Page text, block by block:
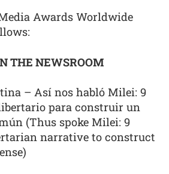
Awards Worldwide
THE NEWSROOM
– Así nos habló Milei: 9
para construir un
(Thus spoke Milei: 9
narrative to construct